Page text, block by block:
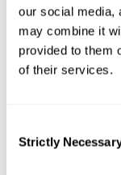
our social media,
may combine it
provided to them
of their services.
Selection
Strictly
Inspection
and
In-Water
equipment